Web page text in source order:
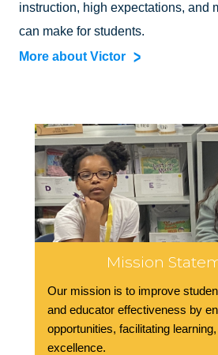
instruction, high expectations, and
can make for students.
More about Victor
Mission
Our mission is to improve
and educator effectiveness by
opportunities, facilitating
excellence.